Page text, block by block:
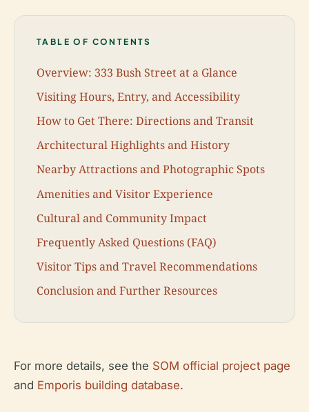
TABLE OF CONTENTS
Overview: 333 Bush Street at a Glance
Visiting Hours, Entry, and Accessibility
How to Get There: Directions and Transit
Architectural Highlights and History
Nearby Attractions and Photographic Spots
Amenities and Visitor Experience
Cultural and Community Impact
Frequently Asked Questions (FAQ)
Visitor Tips and Travel Recommendations
Conclusion and Further Resources
For more details, see the SOM official project page
and Emporis building database.